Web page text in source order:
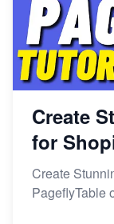
Create
for
Create
PageflyTable